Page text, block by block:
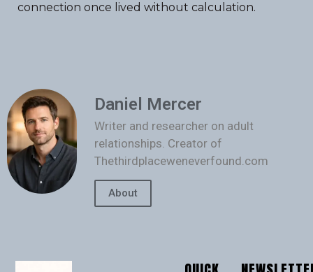
connection once lived without calculation.
Daniel Mercer
Writer and researcher on adult
relationships. Creator of
Thethirdplaceweneverfound.com
About